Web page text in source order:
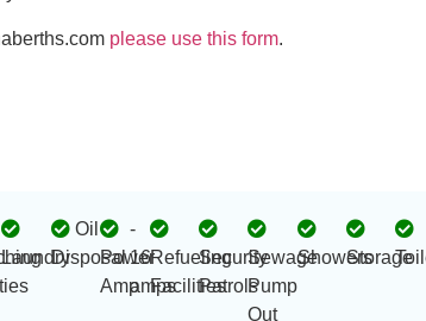
please use this form.
Laundry
Oil
DisposalPower
Amp
-
16
amps
Refueling
Facilities
Security
Patrols
Sewage
Pump
Out
ShowersStorage